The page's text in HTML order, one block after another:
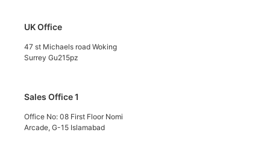
UK Office
47 st Michaels road Woking
Surrey Gu215pz
Sales Office 1
Office No: 08 First Floor Nomi
Arcade, G-15 Islamabad